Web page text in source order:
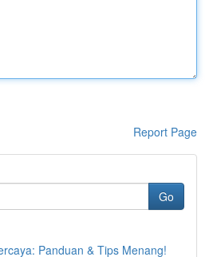
Report Page
Go
Panduan & Tips Menang!